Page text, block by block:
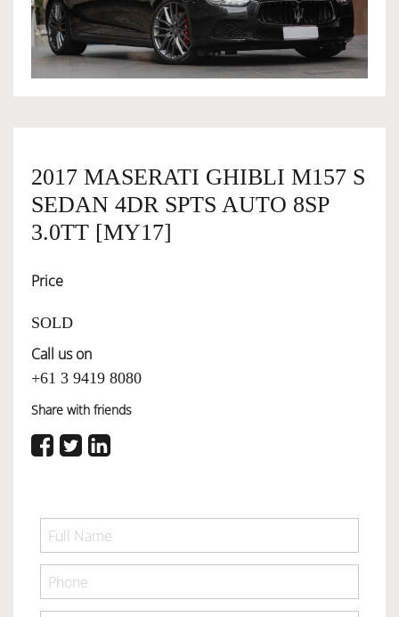
OWNERSHIP
SERVICES
SELL YOUR CAR
2017 MASERATI GHIBLI M157 S
SEDAN 4DR SPTS AUTO 8SP
3.0TT [MY17]
Price
SOLD
Call us on
+61 3 9419 8080
Share with friends